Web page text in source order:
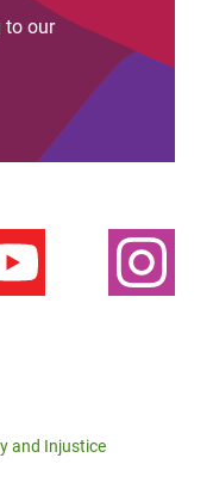
to our
and Injustice